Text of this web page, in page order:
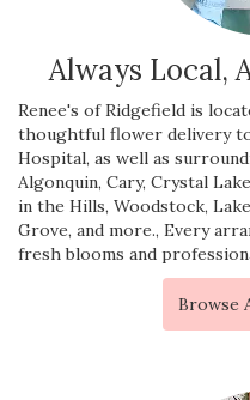
Always Local,
Renee's of Ridgefield is
thoughtful flower delivery
Hospital, as well as
Algonquin, Cary, Crystal Lake
in the Hills, Woodstock,
Grove, and more., Every
fresh blooms and
Browse